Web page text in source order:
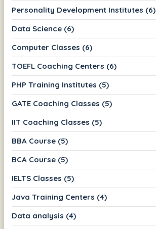
Personality Development Institutes (6)
Data Science (6)
Computer Classes (6)
TOEFL Coaching Centers (6)
PHP Training Institutes (5)
GATE Coaching Classes (5)
IIT Coaching Classes (5)
BBA Course (5)
BCA Course (5)
IELTS Classes (5)
Java Training Centers (4)
Data analysis (4)